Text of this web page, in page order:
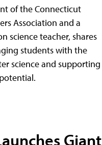
of the Connecticut
Association and a
science teacher, shares
students with the
science and supporting
Giant